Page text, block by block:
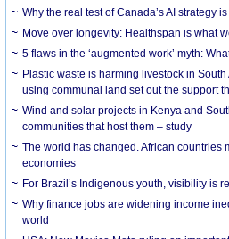
Why the real test of Canada’s AI strategy
Move over longevity: Healthspan is what
5 flaws in the ‘augmented work’ myth:
Plastic waste is harming livestock in
using communal land set out the support
Wind and solar projects in Kenya and
communities that host them – study
The world has changed. African countries
economies
For Brazil’s Indigenous youth, visibility is
Why finance jobs are widening income
world